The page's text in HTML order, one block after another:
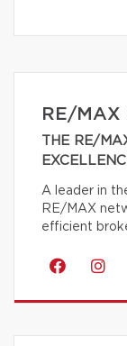
RE/MAX
THE RE/
A leader in
RE/MAX
efficient